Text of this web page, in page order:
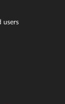
users